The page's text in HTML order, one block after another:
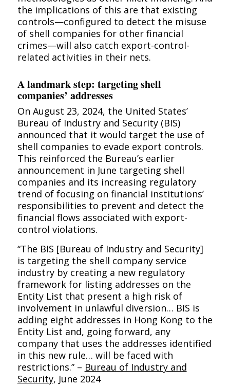
the implications of this are that existing
controls—configured to detect the misuse
of shell companies for other financial
crimes—will also catch export-control-
related activities in their nets.
A landmark step: targeting shell
companies’ addresses
On August 23, 2024, the United States’
Bureau of Industry and Security (BIS)
announced that it would target the use of
shell companies to evade export controls.
This reinforced the Bureau’s earlier
announcement in June targeting shell
companies and its increasing regulatory
trend of focusing on financial institutions’
responsibilities to prevent and detect the
financial flows associated with export-
control violations.
“The BIS [Bureau of Industry and Security]
is targeting the shell company service
industry by creating a new regulatory
framework for listing addresses on the
Entity List that present a high risk of
involvement in unlawful diversion… BIS is
adding eight addresses in Hong Kong to the
Entity List and, going forward, any
company that uses the addresses identified
in this new rule… will be faced with
restrictions.” – Bureau of Industry and
Security, June 2024